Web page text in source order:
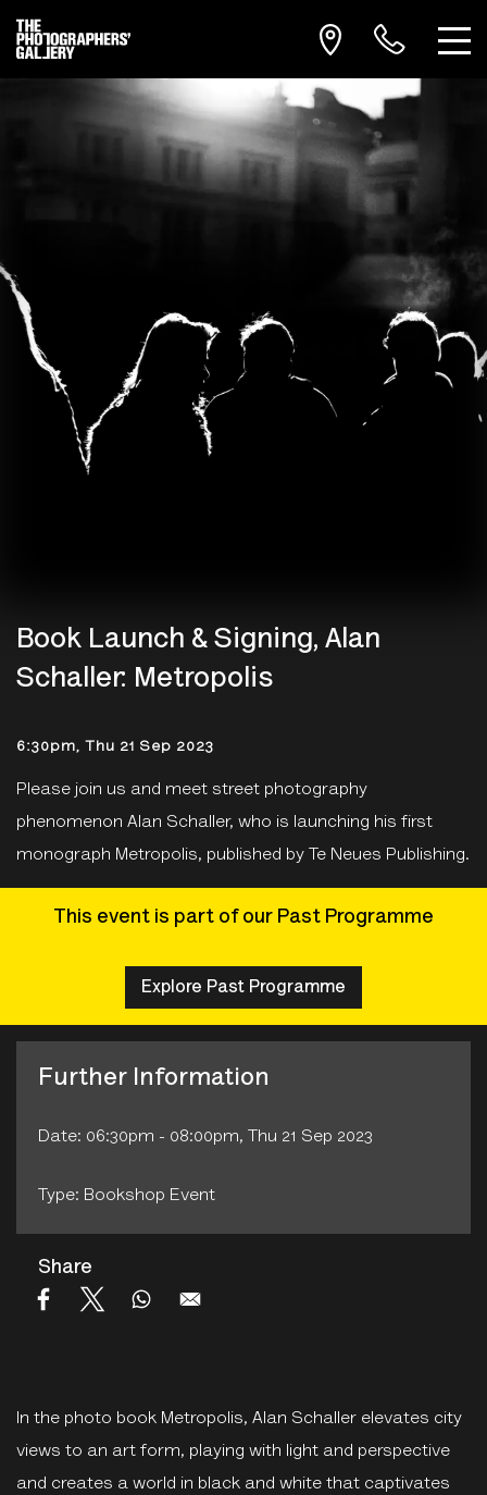
Book Launch & Signing, Alan
Schaller: Metropolis
6:30pm, Thu 21 Sep 2023
Please join us and meet street photography
phenomenon Alan Schaller, who is launching his first
monograph Metropolis, published by Te Neues Publishing.
This event is part of our Past Programme
Explore Past Programme
In the photo book Metropolis, Alan Schaller elevates city
views to an art form, playing with light and perspective
and creates a world in black and white that captivates
Further Information
Date: 06:30pm - 08:00pm, Thu 21 Sep 2023
Type: Bookshop Event
Share